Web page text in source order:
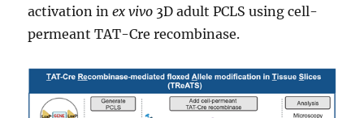
activation inex vivo 3D adult PCLS using cell-
permeant TAT-Cre recombinase.